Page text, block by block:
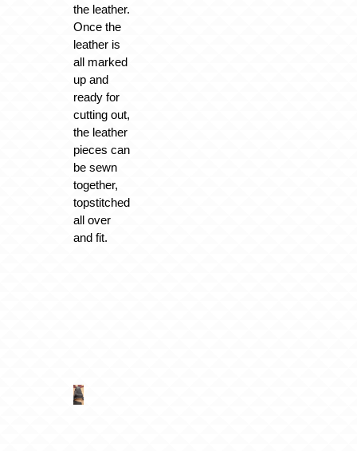
the leather.
Once the
leather is
all marked
up and
ready for
cutting out,
the leather
pieces can
be sewn
together,
topstitched
all over
and fit.